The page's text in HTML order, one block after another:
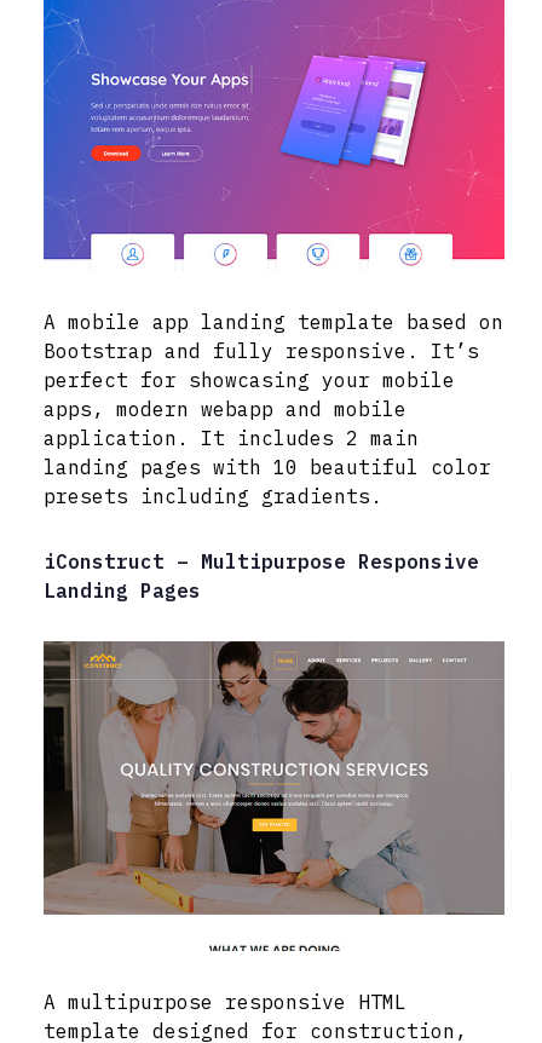
A mobile app landing template based on
Bootstrap and fully responsive. It’s
perfect for showcasing your mobile
apps, modern webapp and mobile
application. It includes 2 main
landing pages with 10 beautiful color
presets including gradients.
iConstruct – Multipurpose Responsive
Landing Pages
A multipurpose responsive HTML
template designed for construction,